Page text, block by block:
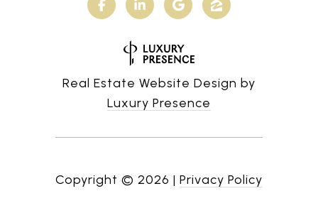
Real Estate Website Design by
Luxury Presence
Copyright © 2026 | Privacy Policy